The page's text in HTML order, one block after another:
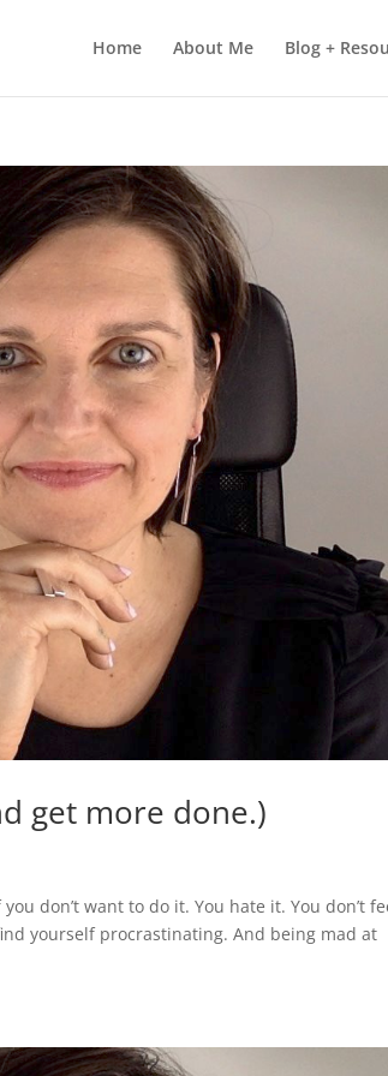
Home About Me Blog +
get more done.)
don’t want to do it. You hate it. You don’t
yourself procrastinating. And being mad at